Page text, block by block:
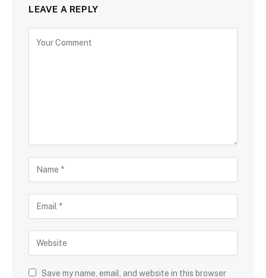
LEAVE A REPLY
Save my name, email, and website in this browser